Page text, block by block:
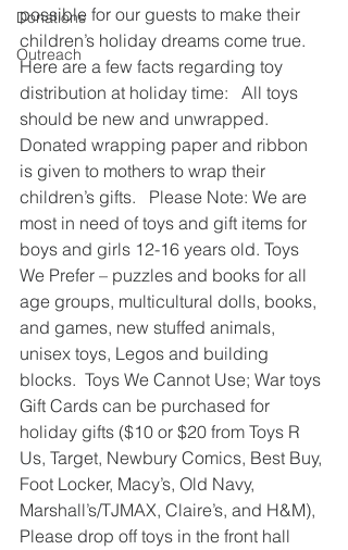
Donations
Outreach
possible for our guests to make their
children’s holiday dreams come true.
Here are a few facts regarding toy
distribution at holiday time:   All toys
should be new and unwrapped.
Donated wrapping paper and ribbon
is given to mothers to wrap their
children’s gifts.   Please Note: We are
most in need of toys and gift items for
boys and girls 12-16 years old. Toys
We Prefer – puzzles and books for all
age groups, multicultural dolls, books,
and games, new stuffed animals,
unisex toys, Legos and building
blocks.  Toys We Cannot Use; War toys
Gift Cards can be purchased for
holiday gifts ($10 or $20 from Toys R
Us, Target, Newbury Comics, Best Buy,
Foot Locker, Macy’s, Old Navy,
Marshall’s/TJMAX, Claire’s, and H&M),
Please drop off toys in the front hall